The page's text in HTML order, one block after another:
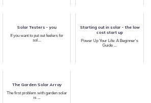
Solar Testers - you
If you want to put out feelers for
sol...
Starting out in solar - the low
cost start up
Power Up Your Life: A Beginner's
Guide ...
The Garden Solar Array
The first problem with garden solar
is ...